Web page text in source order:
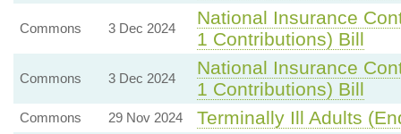
Commons 3 Dec 2024
National Insurance
1 Contributions) Bill
Commons 3 Dec 2024
National Insurance
1 Contributions) Bill
Commons 29 Nov 2024 Terminally Ill Adults